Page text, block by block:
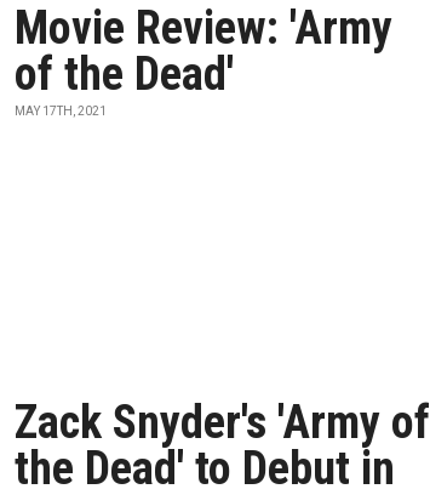
Movie Review: 'Army
of the Dead'
MAY 17TH, 2021
Zack Snyder's 'Army of
the Dead' to Debut in